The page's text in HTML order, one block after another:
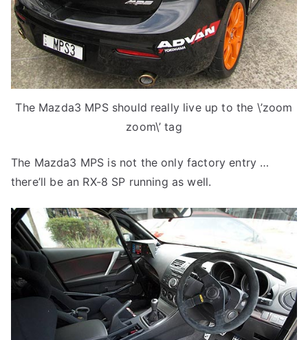
The Mazda3 MPS should really live up to the \’zoom
zoom\’ tag
The Mazda3 MPS is not the only factory entry …
there’ll be an RX-8 SP running as well.